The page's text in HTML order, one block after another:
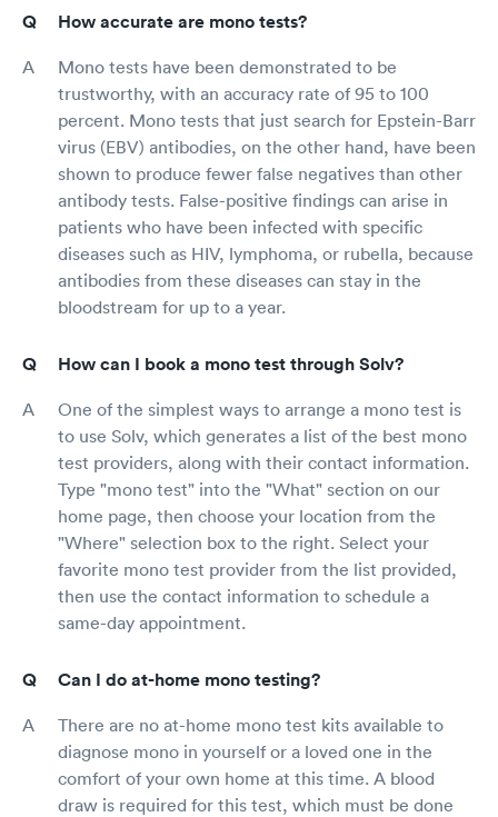
How accurate are mono tests?
Mono tests have been demonstrated to be
trustworthy, with an accuracy rate of 95 to 100
percent. Mono tests that just search for Epstein-Barr
virus (EBV) antibodies, on the other hand, have been
shown to produce fewer false negatives than other
antibody tests. False-positive findings can arise in
patients who have been infected with specific
diseases such as HIV, lymphoma, or rubella, because
antibodies from these diseases can stay in the
bloodstream for up to a year.
How can I book a mono test through Solv?
One of the simplest ways to arrange a mono test is
to use Solv, which generates a list of the best mono
test providers, along with their contact information.
Type "mono test" into the "What" section on our
home page, then choose your location from the
"Where" selection box to the right. Select your
favorite mono test provider from the list provided,
then use the contact information to schedule a
same-day appointment.
Can I do at-home mono testing?
There are no at-home mono test kits available to
diagnose mono in yourself or a loved one in the
comfort of your own home at this time. A blood
draw is required for this test, which must be done